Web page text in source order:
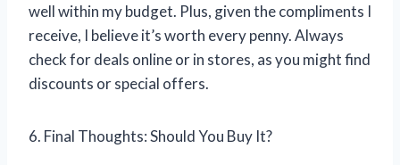
well within my budget. Plus, given the compliments I
receive, I believe it’s worth every penny. Always
check for deals online or in stores, as you might find
discounts or special offers.
6. Final Thoughts: Should You Buy It?